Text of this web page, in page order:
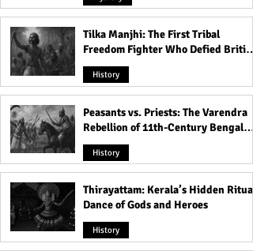
Tilka Manjhi: The First Tribal
Freedom Fighter Who Defied British
Rule
History
Peasants vs. Priests: The Varendra
Rebellion of 11th-Century Bengal
That Shook the Pāla Dynasty
History
Thirayattam: Kerala’s Hidden Ritual
Dance of Gods and Heroes
History